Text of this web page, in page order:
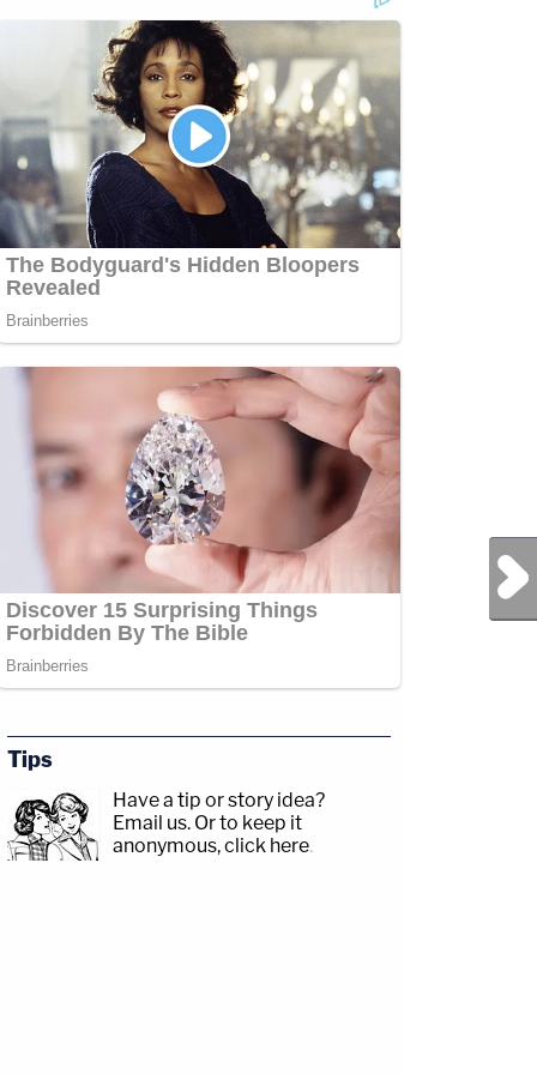
www.facebook.com/lawandcrimeTwitch:&nbsp;https://www.twitch.tv/
Next Post
Tips
Have a tip or story idea?
Email us. Or to keep it
anonymous, click here.